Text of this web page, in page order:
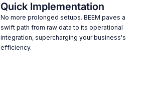
Quick Implementation
No more prolonged setups. BEEM paves a
swift path from raw data to its operational
integration, supercharging your business's
efficiency.